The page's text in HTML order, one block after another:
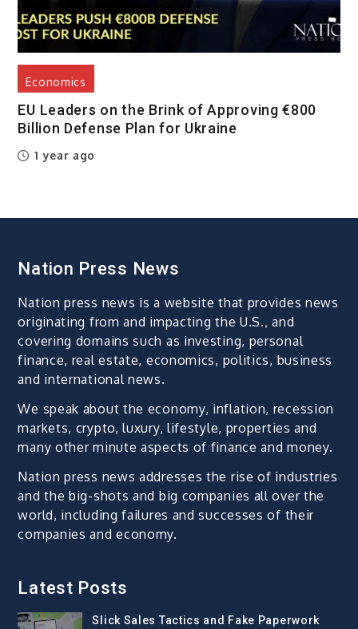
Economics
EU Leaders on the Brink of Approving €800
Billion Defense Plan for Ukraine
1 year ago
Nation Press News
Nation press news is a website that provides news
originating from and impacting the U.S., and
covering domains such as investing, personal
finance, real estate, economics, politics, business
and international news.
We speak about the economy, inflation, recession
markets, crypto, luxury, lifestyle, properties and
many other minute aspects of finance and money.
Nation press news addresses the rise of industries
and the big-shots and big companies all over the
world, including failures and successes of their
companies and economy.
Latest Posts
Slick Sales Tactics and Fake Paperwork